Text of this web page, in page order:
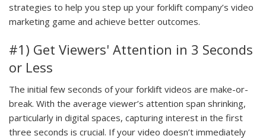
strategies to help you step up your forklift company’s video
marketing game and achieve better outcomes.
#1) Get Viewers' Attention in 3 Seconds
or Less
The initial few seconds of your forklift videos are make-or-
break. With the average viewer’s attention span shrinking,
particularly in digital spaces, capturing interest in the first
three seconds is crucial. If your video doesn’t immediately